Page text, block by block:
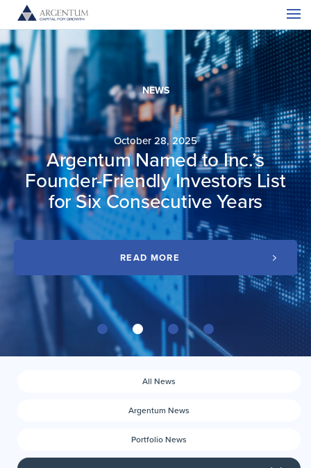
NEWS
October 28, 2025
Argentum Named to Inc.’s
Founder-Friendly Investors List
for Six Consecutive Years
READ MORE
All News
Argentum News
Portfolio News